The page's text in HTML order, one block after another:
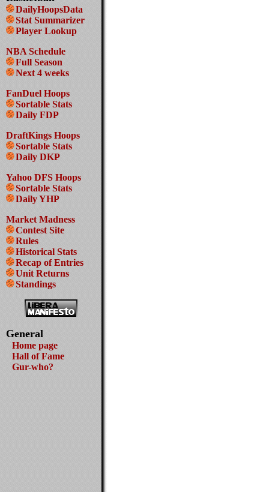
DailyHoopsData
Stat Summarizer
Player Lookup
NBA Schedule
Full Season
Next 4 weeks
FanDuel Hoops
Sortable Stats
Daily FDP
DraftKings Hoops
Sortable Stats
Daily DKP
Yahoo DFS Hoops
Sortable Stats
Daily YHP
Market Madness
Contest Site
Rules
Historical Stats
Recap of Entries
Unit Returns
Standings
General
Home page
Hall of Fame
Gur-who?